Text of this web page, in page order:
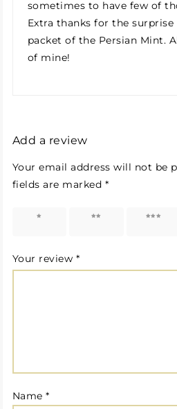
sometimes to have few of
Extra thanks for the surprise
packet of the Persian Mint.
of mine!
Add a review
Your email address will not be
fields are marked *
1 of 5 2 of 5 3 of 5
Your review *
Name*